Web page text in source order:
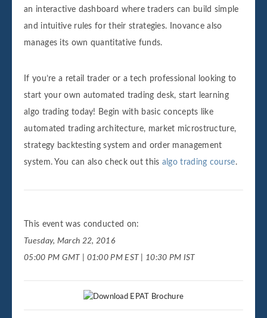
an interactive dashboard where traders can build simple
and intuitive rules for their strategies. Inovance also
manages its own quantitative funds.
If you’re a retail trader or a tech professional looking to
start your own automated trading desk, start learning
algo trading today! Begin with basic concepts like
automated trading architecture, market microstructure,
strategy backtesting system and order management
system. You can also check out this algo trading course.
This event was conducted on:
Tuesday, March 22, 2016
05:00 PM GMT | 01:00 PM EST | 10:30 PM IST